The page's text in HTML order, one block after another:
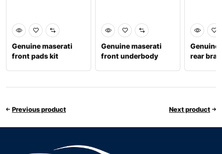
Genuine maserati
front pads kit
Genuine maserati
front underbody
Genuine
rear
Previous product Next product